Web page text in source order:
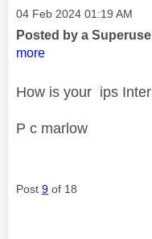
Message posted on
‎04 Feb 2024 01:19 AM
Posted by a
more
How is your ips
P c marlow
Post 9 of 18